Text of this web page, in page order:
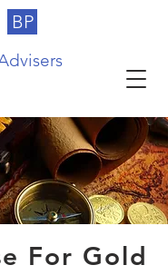
BP
For Gold